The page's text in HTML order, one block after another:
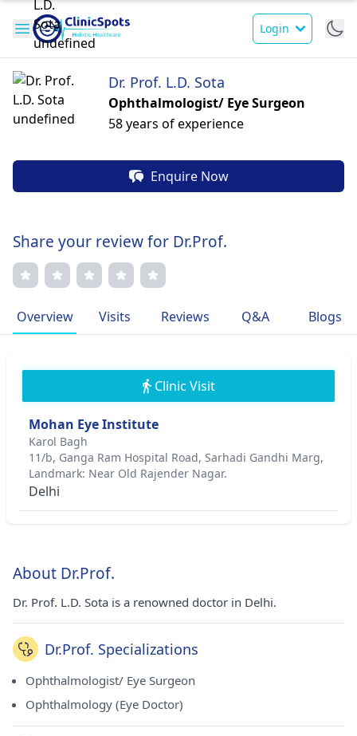
Login
Dr. Prof. L.D. Sota
Ophthalmologist/ Eye Surgeon
58 years of experience
Enquire Now
Share your review for Dr.Prof.
Overview Visits Reviews Q&A Blogs
Clinic Visit
Mohan Eye Institute
Karol Bagh
11/b, Ganga Ram Hospital Road, Sarhadi Gandhi Marg,
Landmark: Near Old Rajender Nagar.
Delhi
About Dr.Prof.
Dr. Prof. L.D. Sota is a renowned doctor in Delhi.
Dr.Prof. Specializations
Ophthalmologist/ Eye Surgeon
Ophthalmology (Eye Doctor)